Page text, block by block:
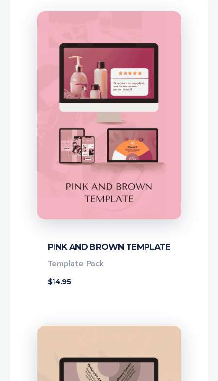
PINK AND BROWN TEMPLATE
$14.95
Template Pack